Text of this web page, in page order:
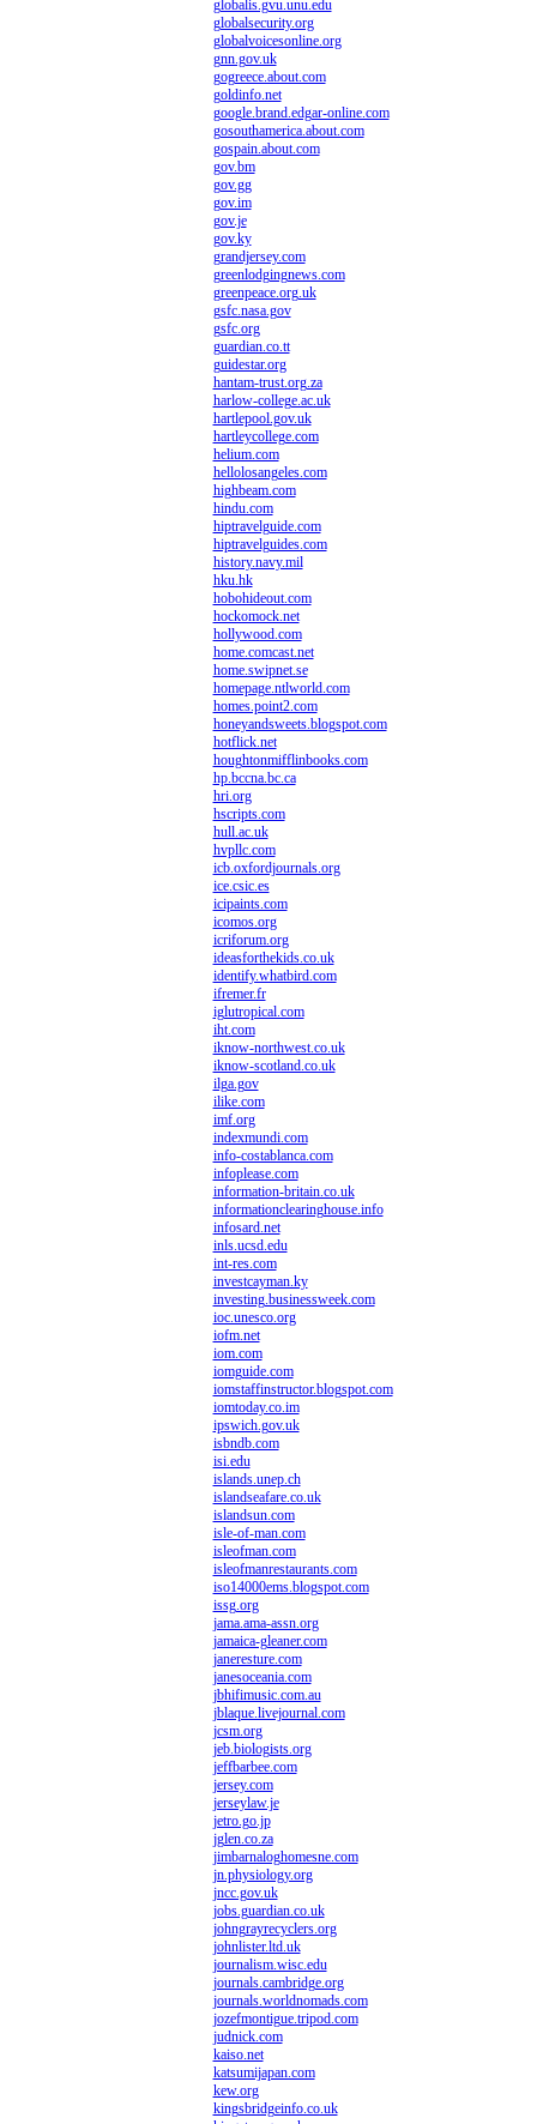
globalis.gvu.unu.edu
globalsecurity.org
globalvoicesonline.org
gnn.gov.uk
gogreece.about.com
goldinfo.net
google.brand.edgar-online.com
gosouthamerica.about.com
gospain.about.com
gov.bm
gov.gg
gov.im
gov.je
gov.ky
grandjersey.com
greenlodgingnews.com
greenpeace.org.uk
gsfc.nasa.gov
gsfc.org
guardian.co.tt
guidestar.org
hantam-trust.org.za
harlow-college.ac.uk
hartlepool.gov.uk
hartleycollege.com
helium.com
hellolosangeles.com
highbeam.com
hindu.com
hiptravelguide.com
hiptravelguides.com
history.navy.mil
hku.hk
hobohideout.com
hockomock.net
hollywood.com
home.comcast.net
home.swipnet.se
homepage.ntlworld.com
homes.point2.com
honeyandsweets.blogspot.com
hotflick.net
houghtonmifflinbooks.com
hp.bccna.bc.ca
hri.org
hscripts.com
hull.ac.uk
hvpllc.com
icb.oxfordjournals.org
ice.csic.es
icipaints.com
icomos.org
icriforum.org
ideasforthekids.co.uk
identify.whatbird.com
ifremer.fr
iglutropical.com
iht.com
iknow-northwest.co.uk
iknow-scotland.co.uk
ilga.gov
ilike.com
imf.org
indexmundi.com
info-costablanca.com
infoplease.com
information-britain.co.uk
informationclearinghouse.info
infosard.net
inls.ucsd.edu
int-res.com
investcayman.ky
investing.businessweek.com
ioc.unesco.org
iofm.net
iom.com
iomguide.com
iomstaffinstructor.blogspot.com
iomtoday.co.im
ipswich.gov.uk
isbndb.com
isi.edu
islands.unep.ch
islandseafare.co.uk
islandsun.com
isle-of-man.com
isleofman.com
isleofmanrestaurants.com
iso14000ems.blogspot.com
issg.org
jama.ama-assn.org
jamaica-gleaner.com
janeresture.com
janesoceania.com
jbhifimusic.com.au
jblaque.livejournal.com
jcsm.org
jeb.biologists.org
jeffbarbee.com
jersey.com
jerseylaw.je
jetro.go.jp
jglen.co.za
jimbarnaloghomesne.com
jn.physiology.org
jncc.gov.uk
jobs.guardian.co.uk
johngrayrecyclers.org
johnlister.ltd.uk
journalism.wisc.edu
journals.cambridge.org
journals.worldnomads.com
jozefmontigue.tripod.com
judnick.com
kaiso.net
katsumijapan.com
kew.org
kingsbridgeinfo.co.uk